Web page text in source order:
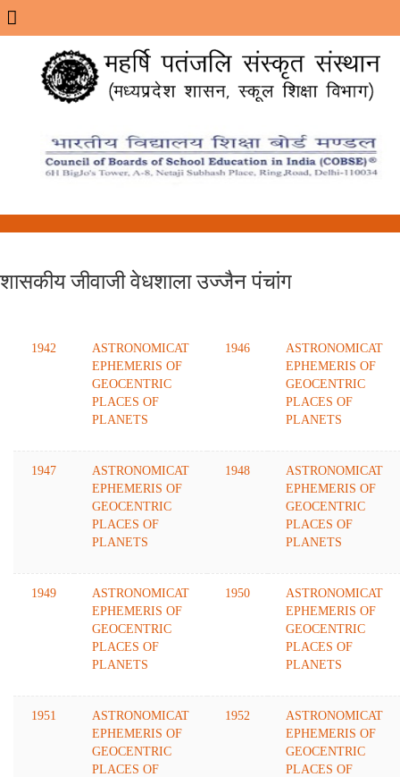
Menu
शासकीय जीवाजी वेधशाला उज्जैन पंचांग
1942
ASTRONOMICAT
EPHEMERIS OF
GEOCENTRIC
PLACES OF
PLANETS
1946
ASTRONOMICAT
EPHEMERIS OF
GEOCENTRIC
PLACES OF
PLANETS
1947
ASTRONOMICAT
EPHEMERIS OF
GEOCENTRIC
PLACES OF
PLANETS
1948
ASTRONOMICAT
EPHEMERIS OF
GEOCENTRIC
PLACES OF
PLANETS
1949
ASTRONOMICAT
EPHEMERIS OF
GEOCENTRIC
PLACES OF
PLANETS
1950
ASTRONOMICAT
EPHEMERIS OF
GEOCENTRIC
PLACES OF
PLANETS
1951
ASTRONOMICAT
EPHEMERIS OF
GEOCENTRIC
PLACES OF
1952
ASTRONOMICAT
EPHEMERIS OF
GEOCENTRIC
PLACES OF